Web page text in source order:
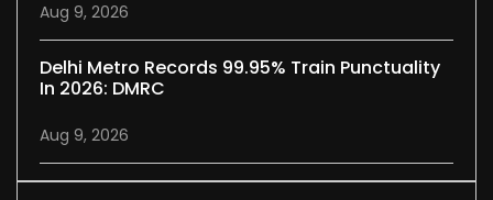
Aug 9, 2026
Delhi Metro Records 99.95% Train Punctuality
In 2026: DMRC
Aug 9, 2026